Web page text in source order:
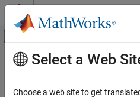
Skip to content
Off-Canvas
Documentation Home
Main Content
Select a Web
Choose a web site to get